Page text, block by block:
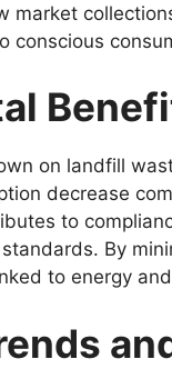
market
conscious
on landfill
decrease
to
By
to energy